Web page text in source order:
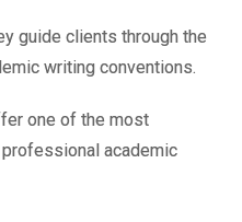
guide clients through the
writing conventions.
one of the most
academic